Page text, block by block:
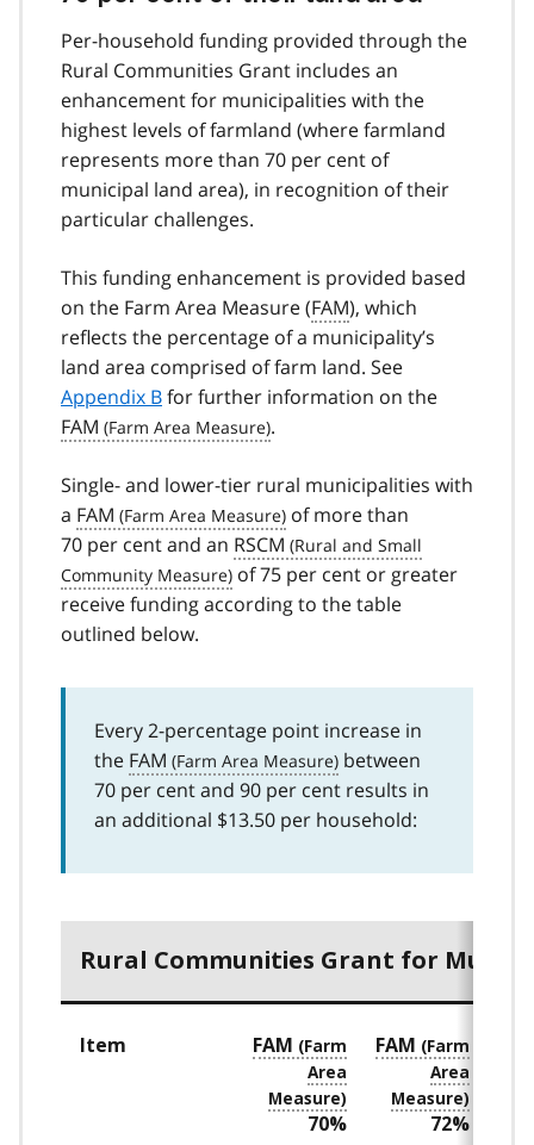
Per-household funding provided through the
Rural Communities Grant includes an
enhancement for municipalities with the
highest levels of farmland (where farmland
represents more than 70 per cent of
municipal land area), in recognition of their
particular challenges.
This funding enhancement is provided based
on the Farm Area Measure (FAM), which
reflects the percentage of a municipality’s
land area comprised of farm land. See
Appendix Bfor further information on the
FAM
.
Single- and lower-tier rural municipalities with
a FAM
of more than
70 per cent and an RSCM
of 75 per cent or greater
receive funding according to the table
outlined below.
Every 2-percentage point increase in
the FAM
between
70 per cent and 90 per cent results in
an additional $13.50 per household:
Rural Communities Grant for
Item FAM
70%
FAM
72%